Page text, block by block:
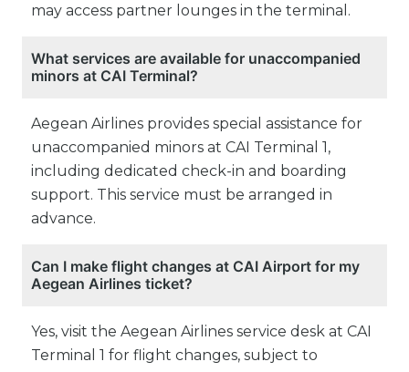
may access partner lounges in the terminal.
What services are available for unaccompanied
minors at CAI Terminal?
Aegean Airlines provides special assistance for
unaccompanied minors at CAI Terminal 1,
including dedicated check-in and boarding
support. This service must be arranged in
advance.
Can I make flight changes at CAI Airport for my
Aegean Airlines ticket?
Yes, visit the Aegean Airlines service desk at CAI
Terminal 1 for flight changes, subject to